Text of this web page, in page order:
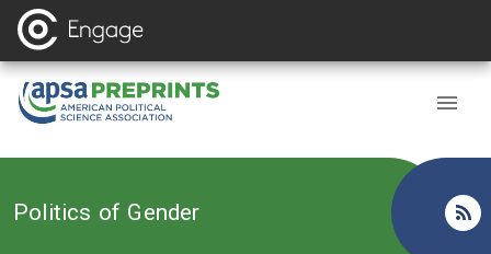
Back to
Politics of Gender